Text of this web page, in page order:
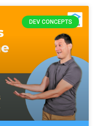
DEV CONCEPTS